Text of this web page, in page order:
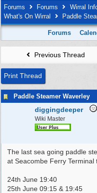
Forums Forums
Wirral
What's On Wirral
Paddle
Forums
Previous Thread
Print Thread
Paddle Steamer Waverley
diggingdeeper
Wiki Master
The last sea going paddle
at Seacombe Ferry Terminal
24th June 19:40
25th June 09:15 & 19:45